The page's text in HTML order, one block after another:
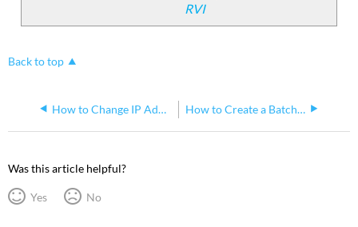
RVI
Back to top
How to Change IP Address on macOS for Use With ETC Networks How to Create a Batch of Submasters in Eos and Map Them to a fader wing
Was this article helpful?
Yes No